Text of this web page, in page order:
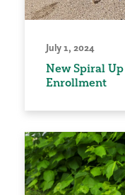
July 1, 2024
New Spiral
Enrollment